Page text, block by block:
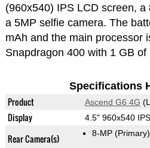
(960x540) IPS LCD screen, a
a 5MP selfie camera. The
mAh and the main processor
Snapdragon 400 with 1 GB of
Specifications
Product Ascend G6 4G
Display 4.5" 960x540
Rear Camera(s) 8-MP (Primary)